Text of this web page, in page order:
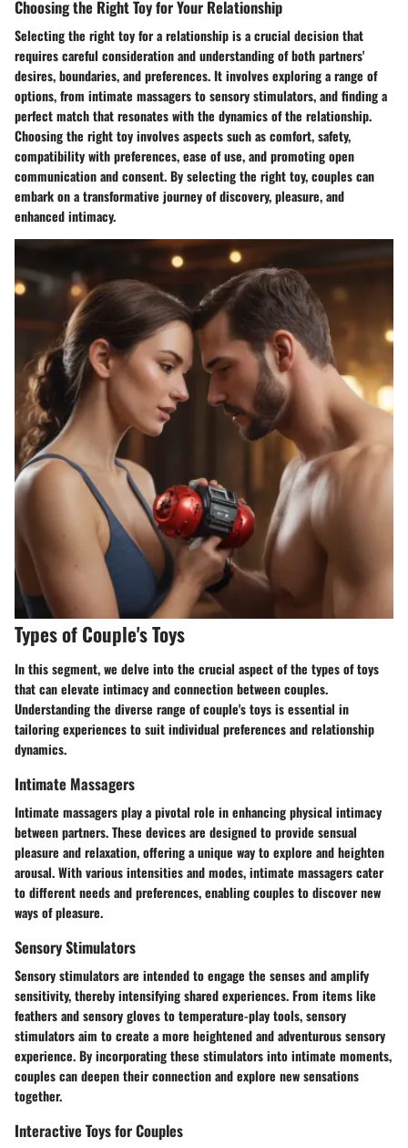
Choosing the Right Toy for Your Relationship
Selecting the right toy for a relationship is a crucial decision that
requires careful consideration and understanding of both partners'
desires, boundaries, and preferences. It involves exploring a range of
options, from intimate massagers to sensory stimulators, and finding a
perfect match that resonates with the dynamics of the relationship.
Choosing the right toy involves aspects such as comfort, safety,
compatibility with preferences, ease of use, and promoting open
communication and consent. By selecting the right toy, couples can
embark on a transformative journey of discovery, pleasure, and
enhanced intimacy.
Types of Couple's Toys
In this segment, we delve into the crucial aspect of the types of toys
that can elevate intimacy and connection between couples.
Understanding the diverse range of couple's toys is essential in
tailoring experiences to suit individual preferences and relationship
dynamics.
Intimate Massagers
Intimate massagers play a pivotal role in enhancing physical intimacy
between partners. These devices are designed to provide sensual
pleasure and relaxation, offering a unique way to explore and heighten
arousal. With various intensities and modes, intimate massagers cater
to different needs and preferences, enabling couples to discover new
ways of pleasure.
Sensory Stimulators
Sensory stimulators are intended to engage the senses and amplify
sensitivity, thereby intensifying shared experiences. From items like
feathers and sensory gloves to temperature-play tools, sensory
stimulators aim to create a more heightened and adventurous sensory
experience. By incorporating these stimulators into intimate moments,
couples can deepen their connection and explore new sensations
together.
Interactive Toys for Couples